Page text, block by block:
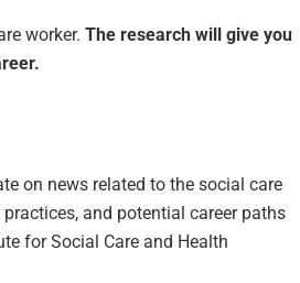
worker. The research will give you
on news related to the social care
and potential career paths
for Social Care and Health